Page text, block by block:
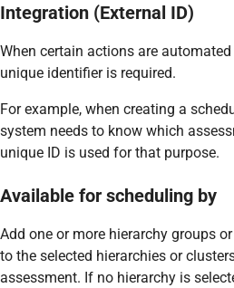
Integration (External ID)
When certain actions are
unique identifier is required.
For example, when creating a
system needs to know which
unique ID is used for that purpose.
Available for scheduling by
Add one or more hierarchy groups
to the selected hierarchies or
assessment. If no hierarchy is